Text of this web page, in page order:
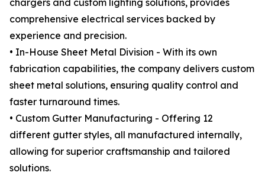
chargers and custom lighting solutions, provides
comprehensive electrical services backed by
experience and precision.
• In-House Sheet Metal Division - With its own
fabrication capabilities, the company delivers custom
sheet metal solutions, ensuring quality control and
faster turnaround times.
• Custom Gutter Manufacturing - Offering 12
different gutter styles, all manufactured internally,
allowing for superior craftsmanship and tailored
solutions.